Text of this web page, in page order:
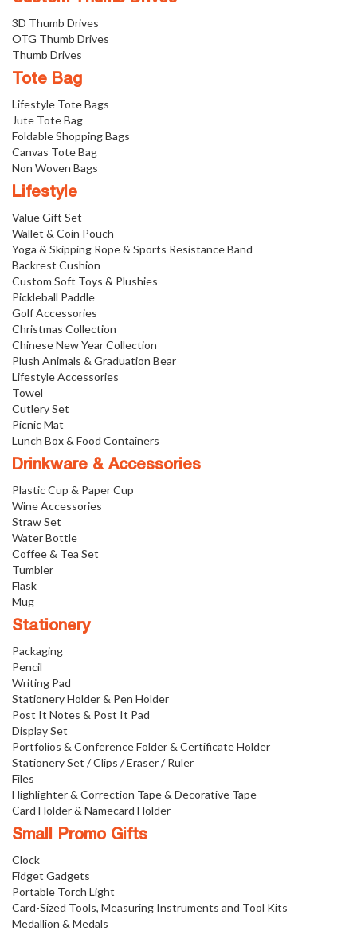
3D Thumb Drives
OTG Thumb Drives
Thumb Drives
Tote Bag
Lifestyle Tote Bags
Jute Tote Bag
Foldable Shopping Bags
Canvas Tote Bag
Non Woven Bags
Lifestyle
Value Gift Set
Wallet & Coin Pouch
Yoga & Skipping Rope & Sports Resistance Band
Backrest Cushion
Custom Soft Toys & Plushies
Pickleball Paddle
Golf Accessories
Christmas Collection
Chinese New Year Collection
Plush Animals & Graduation Bear
Lifestyle Accessories
Towel
Cutlery Set
Picnic Mat
Lunch Box & Food Containers
Drinkware & Accessories
Plastic Cup & Paper Cup
Wine Accessories
Straw Set
Water Bottle
Coffee & Tea Set
Tumbler
Flask
Mug
Stationery
Packaging
Pencil
Writing Pad
Stationery Holder & Pen Holder
Post It Notes & Post It Pad
Display Set
Portfolios & Conference Folder & Certificate Holder
Stationery Set / Clips / Eraser / Ruler
Files
Highlighter & Correction Tape & Decorative Tape
Card Holder & Namecard Holder
Small Promo Gifts
Clock
Fidget Gadgets
Portable Torch Light
Card-Sized Tools, Measuring Instruments and Tool Kits
Medallion & Medals